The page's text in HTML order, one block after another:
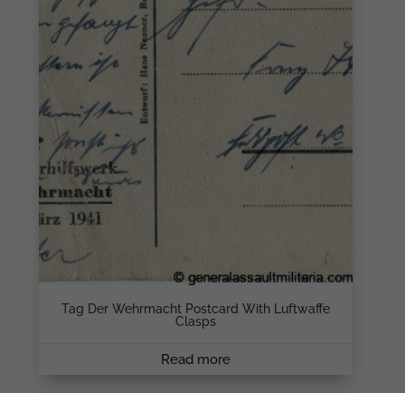
Tag Der Wehrmacht Postcard With Luftwaffe
Clasps
Read more